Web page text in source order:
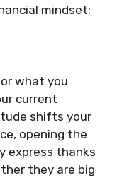
mindset:
what you
current
shifts your
opening the
express thanks
they are big